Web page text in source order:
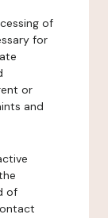
of
for
or
and
of